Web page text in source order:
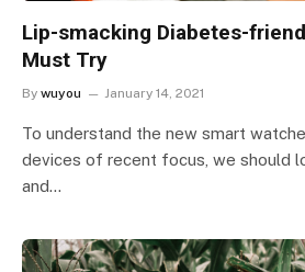
Lip-smacking Diabetes-
Must Try
By wuyou January 14, 2021
To understand the new smart
devices of recent focus, we should
and…